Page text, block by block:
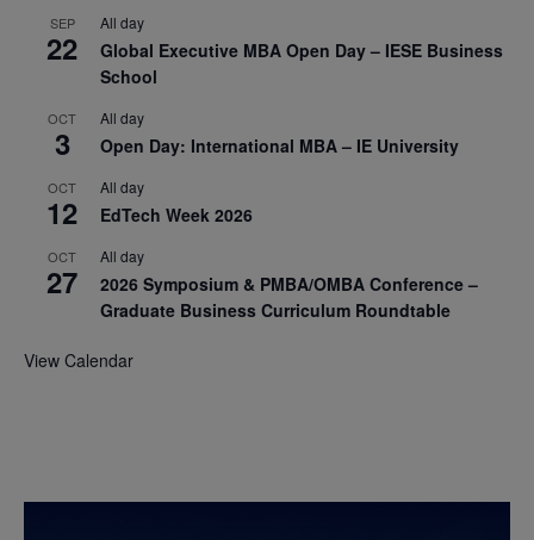
SEP
22
All day
Global Executive MBA Open Day – IESE Business
School
OCT
3
All day
Open Day: International MBA – IE University
OCT
12
All day
EdTech Week 2026
OCT
27
All day
2026 Symposium & PMBA/OMBA Conference –
Graduate Business Curriculum Roundtable
View Calendar